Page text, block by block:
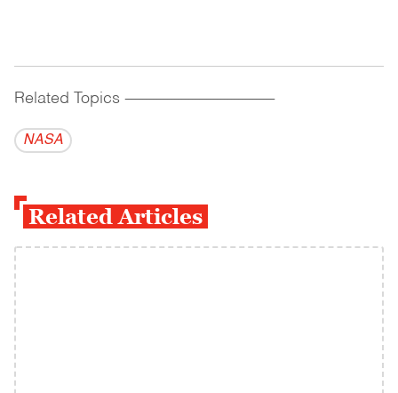
Related Topics ------------------------------------------
NASA
Related Articles